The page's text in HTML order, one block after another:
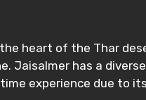
heart of the Thar
Jaisalmer has a
experience due to